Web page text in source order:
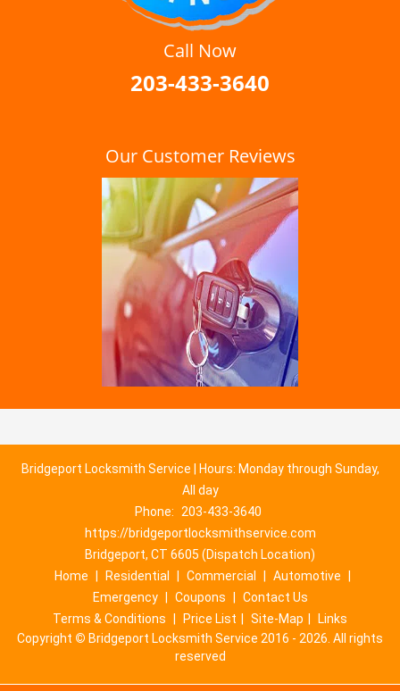
Call Now
203-433-3640
Our Customer Reviews
Bridgeport Locksmith Service | Hours: Monday through Sunday,
All day
Phone:
203-433-3640
https://bridgeportlocksmithservice.com
Bridgeport, CT 6605 (Dispatch Location)
Home
Residential Commercial Automotive
Emergency
Coupons
Contact Us
Terms & Conditions
Price List Site-Map
Links
Copyright © Bridgeport Locksmith Service 2016 - 2026. All rights
reserved